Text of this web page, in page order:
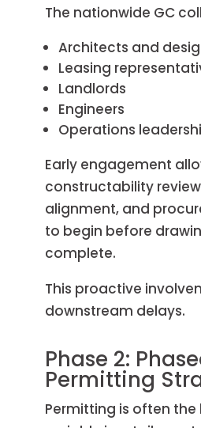
The nationwide GC
Architects and
Leasing
Landlords
Engineers
Operations
Early engagement
constructability
alignment, and
to begin before
complete.
This proactive
downstream delays.
Phase 2:
Permitting
Permitting is often the